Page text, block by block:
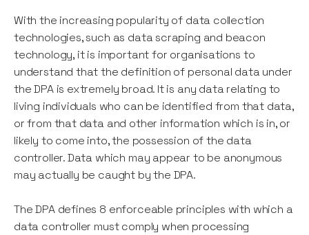
With the increasing popularity of data collection
technologies, such as data scraping and beacon
technology, it is important for organisations to
understand that the definition of personal data under
the DPA is extremely broad. It is any data relating to
living individuals who can be identified from that data,
or from that data and other information which is in, or
likely to come into, the possession of the data
controller. Data which may appear to be anonymous
may actually be caught by the DPA.
The DPA defines 8 enforceable principles with which a
data controller must comply when processing